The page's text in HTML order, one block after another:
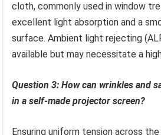
cloth, commonly used in window
excellent light absorption and a
surface. Ambient light rejecting
available but may necessitate a
Question 3: How can wrinkles and
in a self-made projector screen?
Ensuring uniform tension across